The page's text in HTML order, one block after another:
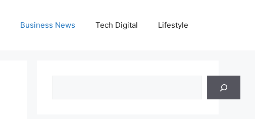
Business News Tech Digital Lifestyle